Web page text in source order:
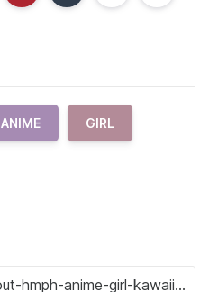
ANIME GIRL